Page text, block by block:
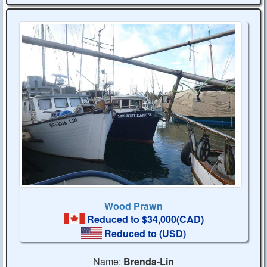
Wood Prawn
Reduced to $34,000(CAD)
Reduced to(USD)
Name: Brenda-Lin